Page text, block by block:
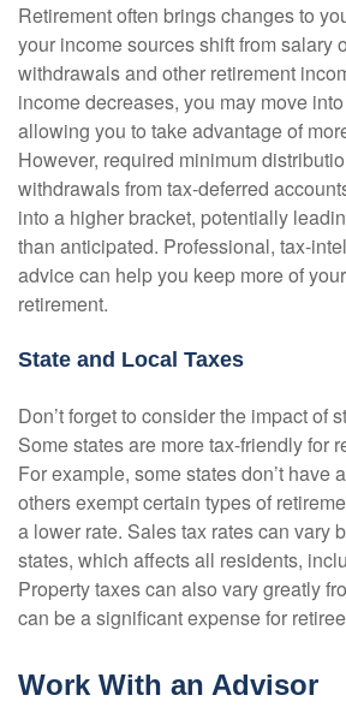
Retirement often brings changes to
your income sources shift from salary
withdrawals and other retirement
income decreases, you may move
allowing you to take advantage of
However, required minimum
withdrawals from tax-deferred
into a higher bracket, potentially
than anticipated. Professional, tax-
advice can help you keep more of
retirement.
State and Local Taxes
Don’t forget to consider the impact of
Some states are more tax-friendly for
For example, some states don’t have
others exempt certain types of
a lower rate. Sales tax rates can vary
states, which affects all residents,
Property taxes can also vary greatly
can be a significant expense for
Work With an Advisor